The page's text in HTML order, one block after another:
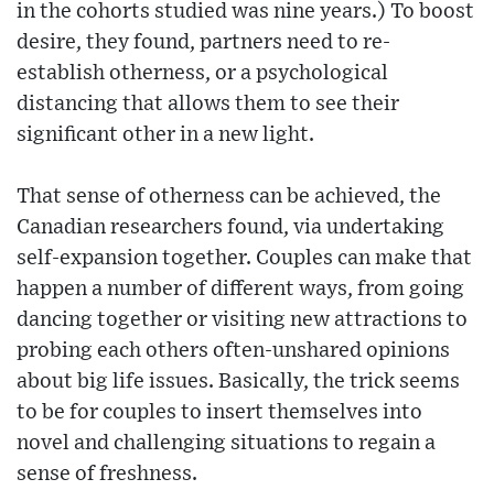
in the cohorts studied was nine years.) To boost
desire, they found, partners need to re-
establish otherness, or a psychological
distancing that allows them to see their
significant other in a new light.
That sense of otherness can be achieved, the
Canadian researchers found, via undertaking
self-expansion together. Couples can make that
happen a number of different ways, from going
dancing together or visiting new attractions to
probing each others often-unshared opinions
about big life issues. Basically, the trick seems
to be for couples to insert themselves into
novel and challenging situations to regain a
sense of freshness.